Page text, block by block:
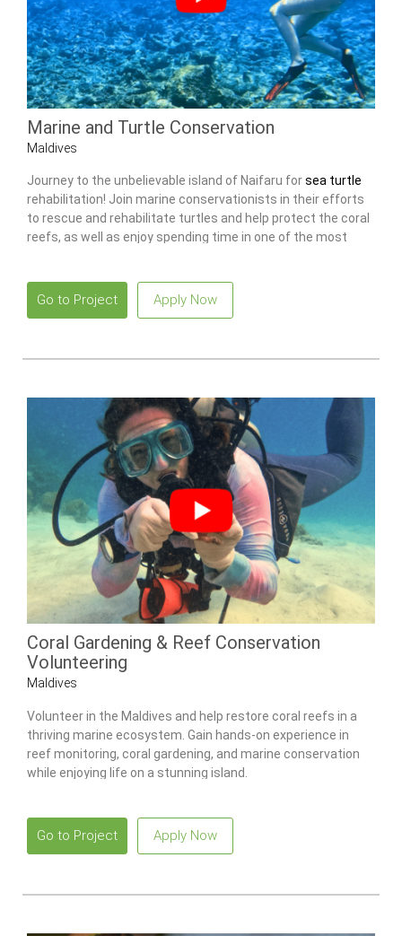
Marine and Turtle Conservation
Maldives
Journey to the unbelievable island of Naifaru forsea turtle
rehabilitation! Join marine conservationists in their efforts
to rescue and rehabilitate turtles and help protect the coral
reefs, as well as enjoy spending time in one of the most
Go to Project Apply Now
Coral Gardening & Reef Conservation
Volunteering
Maldives
Volunteer in the Maldives and help restore coral reefs in a
thriving marine ecosystem. Gain hands-on experience in
reef monitoring, coral gardening, and marine conservation
while enjoying life on a stunning island.
Go to Project Apply Now